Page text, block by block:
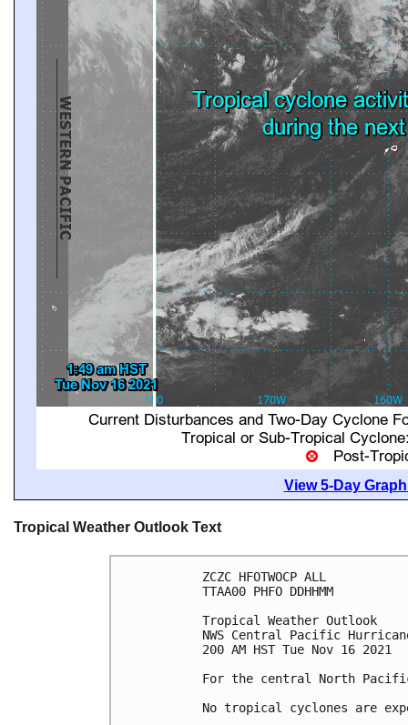
View 5-Day
Tropical Weather Outlook Text
ZCZC HFOTWOCP ALL
TTAA00 PHFO DDHHMM
Tropical Weather Outlook
NWS Central Pacific
200 AM HST Tue Nov 16 2021
For the central North
No tropical cyclones are